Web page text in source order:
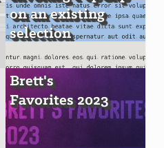
on an existing
selection
Brett's
Favorites 2023